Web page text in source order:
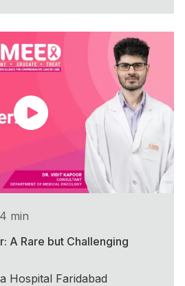
4 min
A Rare but Challenging
Hospital Faridabad